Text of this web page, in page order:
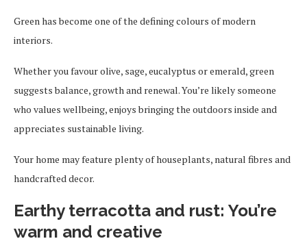
Green has become one of the defining colours of modern
interiors.
Whether you favour olive, sage, eucalyptus or emerald, green
suggests balance, growth and renewal. You’re likely someone
who values wellbeing, enjoys bringing the outdoors inside and
appreciates sustainable living.
Your home may feature plenty of houseplants, natural fibres and
handcrafted decor.
Earthy terracotta and rust: You’re
warm and creative